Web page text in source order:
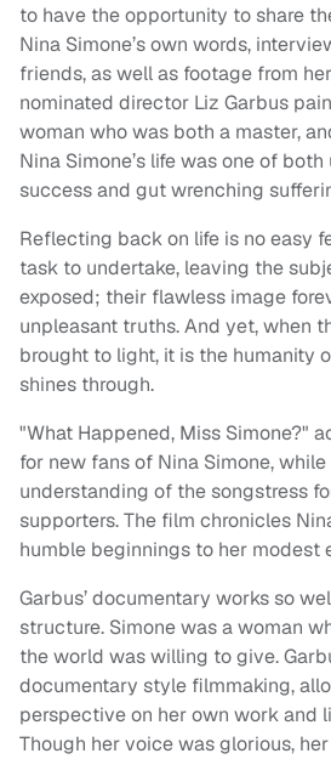
to have the opportunity to share
Nina Simone’s own words,
friends, as well as footage from
nominated director Liz Garbus
woman who was both a master,
Nina Simone’s life was one of
success and gut wrenching
Reflecting back on life is no easy
task to undertake, leaving the
exposed; their flawless image
unpleasant truths. And yet, when
brought to light, it is the humanity
shines through.
"What Happened, Miss Simone?"
for new fans of Nina Simone,
understanding of the songstress
supporters. The film chronicles
humble beginnings to her modest
Garbus’ documentary works so
structure. Simone was a woman
the world was willing to give.
documentary style filmmaking,
perspective on her own work and
Though her voice was glorious,